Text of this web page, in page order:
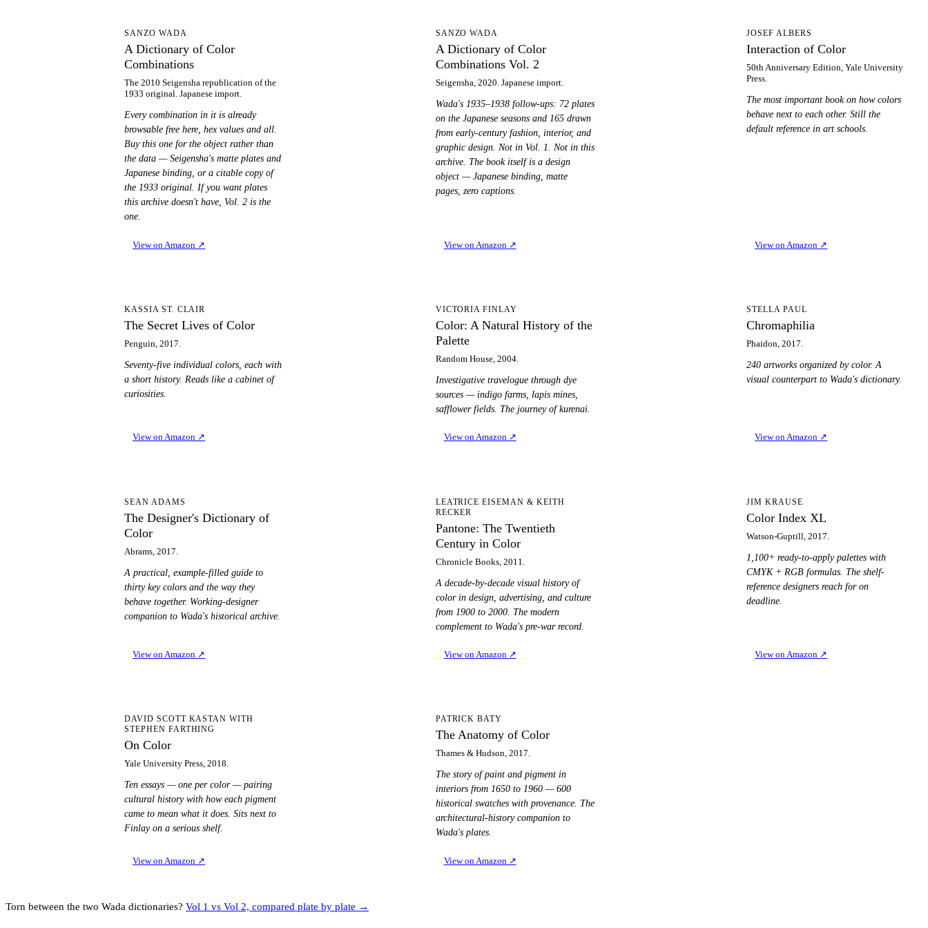
SANZO WADA
A Dictionary of Color
Combinations
The 2010 Seigensha republication of the
1933 original. Japanese import.
Every combination in it is already
browsable free here, hex values and all.
Buy this one for the object rather than
the data — Seigensha's matte plates and
Japanese binding, or a citable copy of
the 1933 original. If you want plates
this archive doesn't have, Vol. 2 is the
one.
View on Amazon ↗
SANZO WADA
A Dictionary of Color
Combinations Vol. 2
Seigensha, 2020. Japanese import.
Wada's 1935–1938 follow-ups: 72 plates
on the Japanese seasons and 165 drawn
from early-century fashion, interior, and
graphic design. Not in Vol. 1. Not in this
archive. The book itself is a design
object — Japanese binding, matte
pages, zero captions.
View on Amazon ↗
JOSEF ALBERS
Interaction of Color
50th Anniversary Edition, Yale University
Press.
The most important book on how colors
behave next to each other. Still the
default reference in art schools.
View on Amazon ↗
KASSIA ST. CLAIR
The Secret Lives of Color
Penguin, 2017.
Seventy-five individual colors, each with
a short history. Reads like a cabinet of
curiosities.
View on Amazon ↗
VICTORIA FINLAY
Color: A Natural History of the
Palette
Random House, 2004.
Investigative travelogue through dye
sources — indigo farms, lapis mines,
safflower fields. The journey of kurenai.
View on Amazon ↗
STELLA PAUL
Chromaphilia
Phaidon, 2017.
240 artworks organized by color. A
visual counterpart to Wada's dictionary.
View on Amazon ↗
SEAN ADAMS
The Designer's Dictionary of
Color
Abrams, 2017.
A practical, example-filled guide to
thirty key colors and the way they
behave together. Working-designer
companion to Wada's historical archive.
View on Amazon ↗
LEATRICE EISEMAN & KEITH
RECKER
Pantone: The Twentieth
Century in Color
Chronicle Books, 2011.
A decade-by-decade visual history of
color in design, advertising, and culture
from 1900 to 2000. The modern
complement to Wada's pre-war record.
View on Amazon ↗
JIM KRAUSE
Color Index XL
Watson-Guptill, 2017.
1,100+ ready-to-apply palettes with
CMYK + RGB formulas. The shelf-
reference designers reach for on
deadline.
View on Amazon ↗
DAVID SCOTT KASTAN WITH
STEPHEN FARTHING
On Color
Yale University Press, 2018.
Ten essays — one per color — pairing
cultural history with how each pigment
came to mean what it does. Sits next to
Finlay on a serious shelf.
View on Amazon ↗
PATRICK BATY
The Anatomy of Color
Thames & Hudson, 2017.
The story of paint and pigment in
interiors from 1650 to 1960 — 600
historical swatches with provenance. The
architectural-history companion to
Wada's plates.
View on Amazon ↗
Torn between the two Wada dictionaries? Vol 1 vs Vol 2, compared plate by plate →